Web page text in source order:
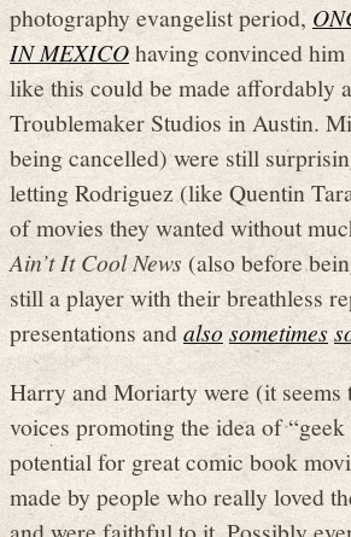
photography evangelist period,
IN MEXICOhaving convinced
like this could be made affordably
Troublemaker Studios in Austin.
being cancelled) were still
letting Rodriguez (like Quentin
of movies they wanted without
Ain’t It Cool News (also before
still a player with their breathless
presentations andalsosometimes
Harry and Moriarty were (it seems
voices promoting the idea of
potential for great comic book
made by people who really loved